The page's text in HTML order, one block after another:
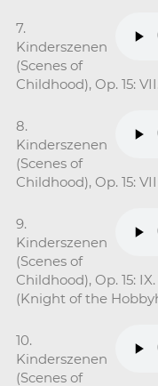
7.
Kinderszenen
(Scenes of
Childhood), Op. 15:
8.
Kinderszenen
(Scenes of
Childhood), Op. 15:
9.
Kinderszenen
(Scenes of
Childhood), Op. 15:
(Knight of the
10.
Kinderszenen
(Scenes of